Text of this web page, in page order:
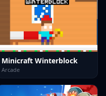
Minicraft Winterblock
Arcade